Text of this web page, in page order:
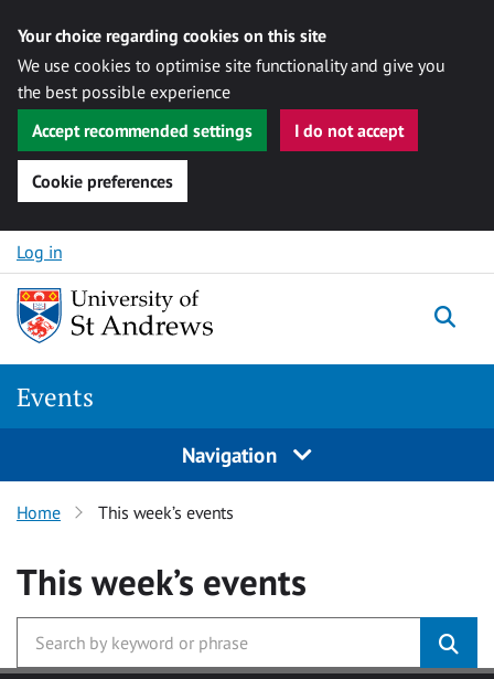
Your choice regarding cookies on this site
We use cookies to optimise site functionality and give you
the best possible experience
Accept recommended settings
I do not accept
Cookie preferences
Skip to content
Log in
Events
Navigation
Home This week’s events
This week’s events